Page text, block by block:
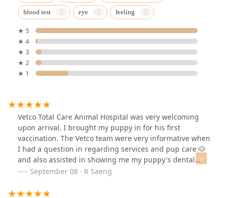
blood test eye feeling
★ 5
★ 4
★ 3
★ 2
★ 1
Vetco Total Care Animal Hospital was very welcoming
upon arrival. I brought my puppy in for his first
vaccination. The Vetco team were very informative when
I had a question in regarding services and pup care 🐶
and also assisted in showing me my puppy's dental
care in the store 😊 Thank you for making the
questions!
September 08 · R Saeng